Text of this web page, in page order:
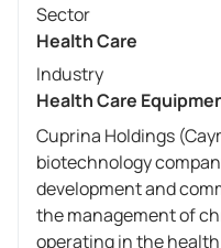
Sector
Health Care
Industry
Health Care
Cuprina Holdings
biotechnology
development and
the management of
operating in the